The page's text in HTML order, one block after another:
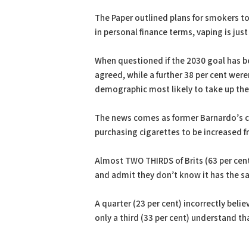
The Paper outlined plans for smokers
in personal finance terms, vaping is
When questioned if the 2030 goal has
agreed, while a further 38 per cent
demographic most likely to take up
The news comes as former
purchasing cigarettes to be increased
Almost TWO THIRDS of Brits (63 per
and admit they don’t know it has the
A quarter (23 per cent) incorrectly
only a third (33 per cent) understand